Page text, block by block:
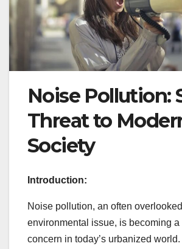
Noise Pollution:
Threat to
Society
Introduction:
Noise pollution, an often overlooked
environmental issue, is becoming a
concern in today’s urbanized